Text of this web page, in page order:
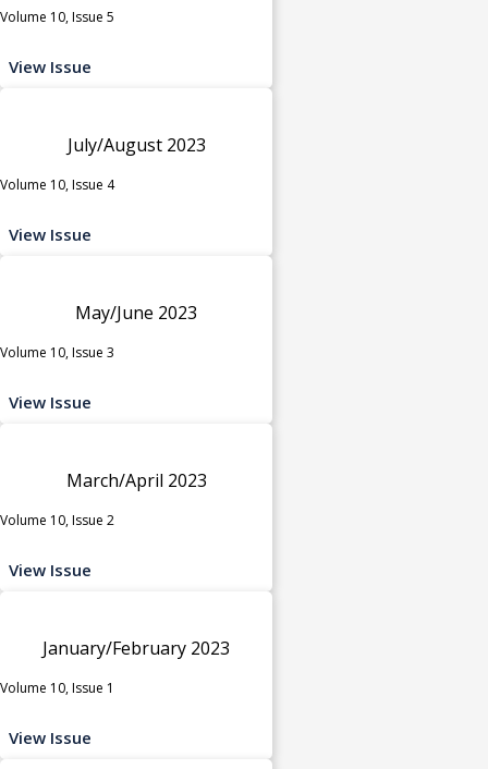
Volume 10, Issue 5
View Issue
July/August 2023
Volume 10, Issue 4
View Issue
May/June 2023
Volume 10, Issue 3
View Issue
March/April 2023
Volume 10, Issue 2
View Issue
January/February 2023
Volume 10, Issue 1
View Issue